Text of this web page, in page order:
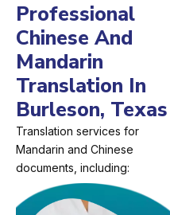
Professional
Chinese And
Mandarin
Translation In
Burleson, Texas
Translation services for
Mandarin and Chinese
documents, including: